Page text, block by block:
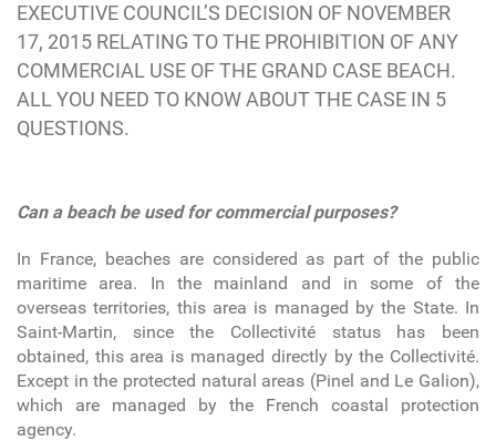
EXECUTIVE COUNCIL’S DECISION OF NOVEMBER
17, 2015 RELATING TO THE PROHIBITION OF ANY
COMMERCIAL USE OF THE GRAND CASE BEACH.
ALL YOU NEED TO KNOW ABOUT THE CASE IN 5
QUESTIONS.
Can a beach be used for commercial purposes?
In France, beaches are considered as part of the public
maritime area. In the mainland and in some of the
overseas territories, this area is managed by the State. In
Saint-Martin, since the Collectivité status has been
obtained, this area is managed directly by the Collectivité.
Except in the protected natural areas (Pinel and Le Galion),
which are managed by the French coastal protection
agency.